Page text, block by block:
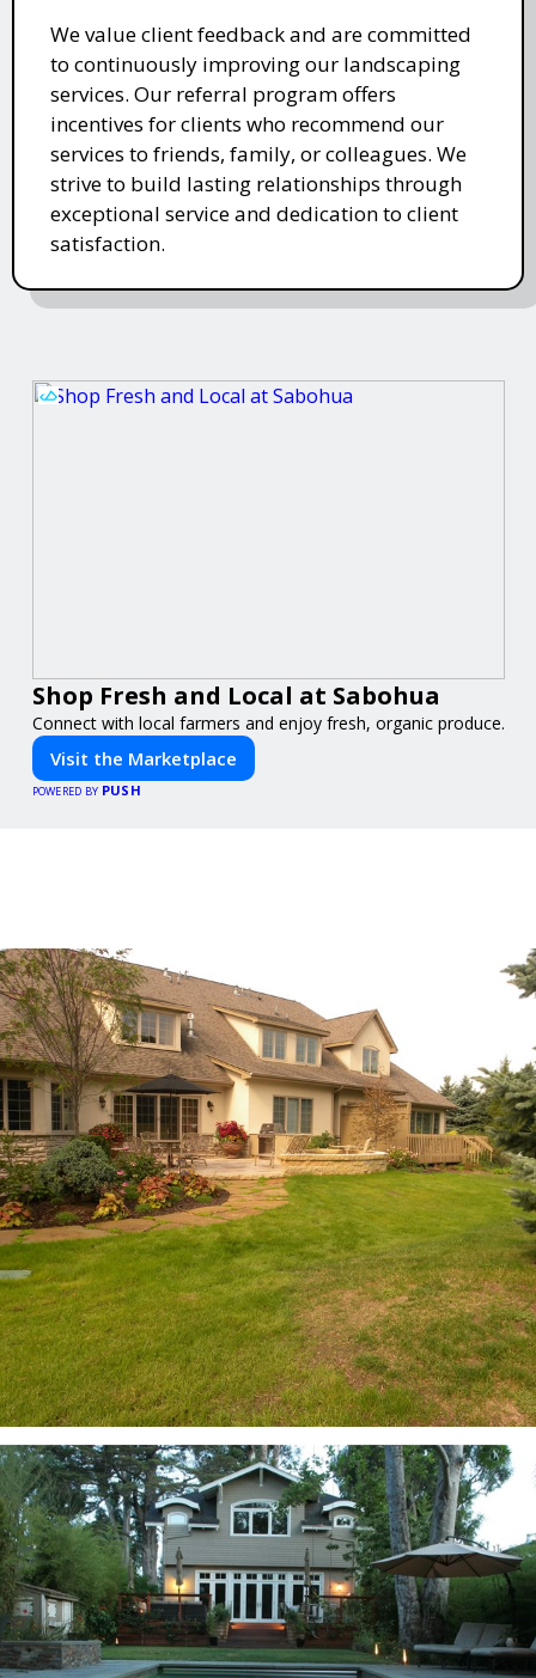
We value client feedback and are committed
to continuously improving our landscaping
services. Our referral program offers
incentives for clients who recommend our
services to friends, family, or colleagues. We
strive to build lasting relationships through
exceptional service and dedication to client
satisfaction.
Shop Fresh and Local at Sabohua
Connect with local farmers and enjoy fresh, organic produce.
Visit the Marketplace
POWERED BY PUSH